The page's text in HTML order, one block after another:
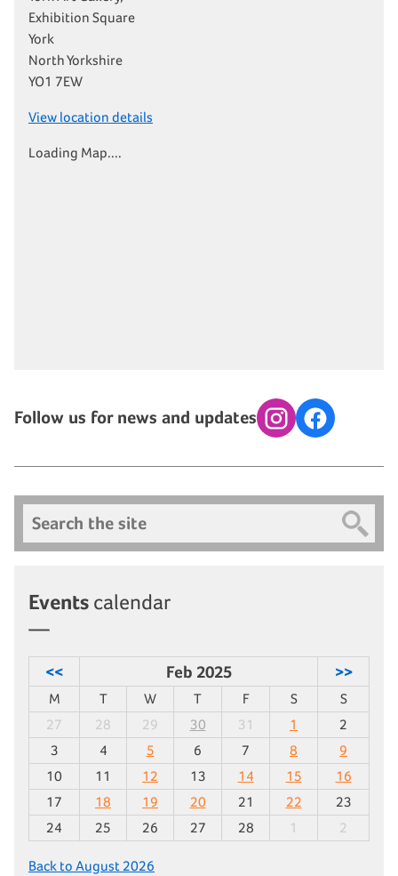
Exhibition Square
York
North Yorkshire
YO1 7EW
View location details
Loading Map....
Follow us for news and updates InstagramFacebook
Search
Events calendar
<< Feb 2025 >>
M T W T F S
S
27
28 29 30 31 1
2
3
4 5 6 7 8
9
10
11 12 13 14 15
16
17
18 19 20 21 22
23
24
25 26 27 28 1 2
Back to August 2026